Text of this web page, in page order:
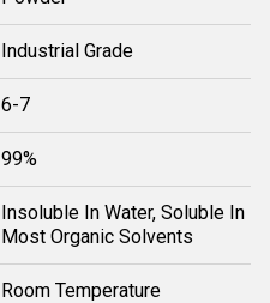
Industrial Grade
6-7
99%
Insoluble In Water, Soluble In
Most Organic Solvents
Room Temperature